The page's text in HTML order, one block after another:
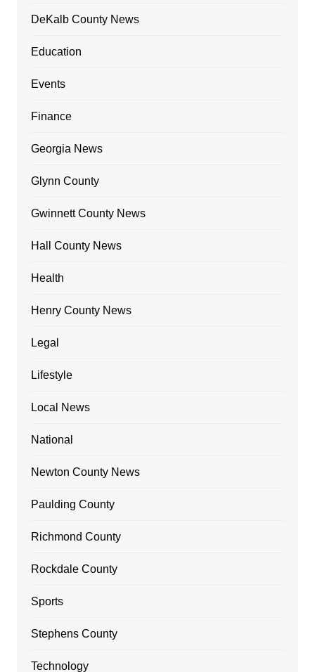
DeKalb County News
Education
Events
Finance
Georgia News
Glynn County
Gwinnett County News
Hall County News
Health
Henry County News
Legal
Lifestyle
Local News
National
Newton County News
Paulding County
Richmond County
Rockdale County
Sports
Stephens County
Technology